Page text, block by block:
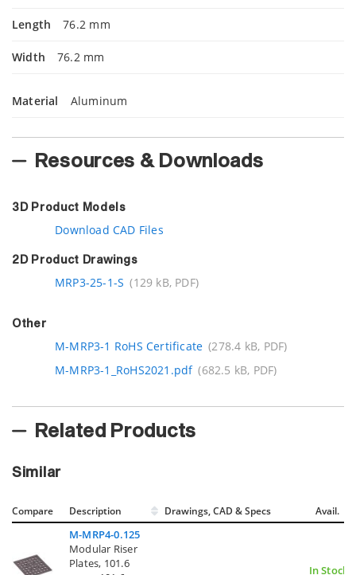
Length 76.2 mm
Width 76.2 mm
Material Aluminum
Resources & Downloads
3D Product Models
Download CAD Files
2D Product Drawings
MRP3-25-1-S (129 kB, PDF)
Other
M-MRP3-1 RoHS Certificate (278.4 kB, PDF)
M-MRP3-1_RoHS2021.pdf (682.5 kB, PDF)
Related Products
Similar
Compare Description Drawings, CAD & Specs Avail.
M-MRP4-0.125
Modular Riser
Plates, 101.6
In Stock